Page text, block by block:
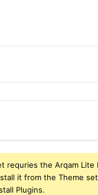
requries the Arqam Lite
it from the Theme
Plugins.